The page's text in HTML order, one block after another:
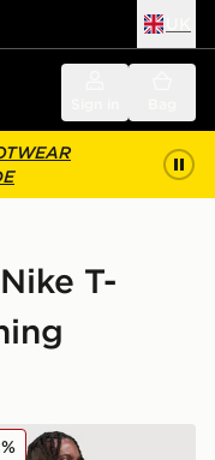
T-
Air Max 95 Graphic